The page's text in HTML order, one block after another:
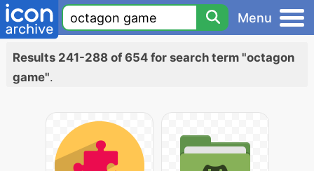
Menu
Results 241-288 of 654 for search term "octagon
game".